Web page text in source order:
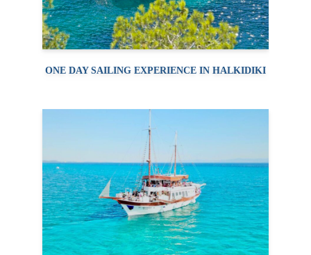
ONE DAY SAILING EXPERIENCE IN HALKIDIKI